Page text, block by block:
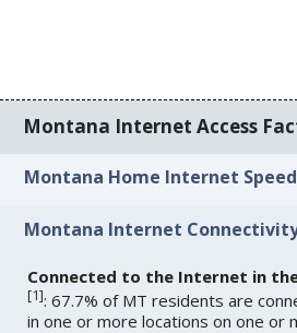
Montana Internet Access
Montana Home Internet Speed
Montana Internet
Connected to the Internet in
[1]: 67.7% of MT residents are
in one or more locations on one or